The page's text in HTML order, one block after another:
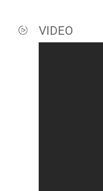
VIDEO